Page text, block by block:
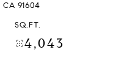
CA 91604
SQ.FT.
4,043